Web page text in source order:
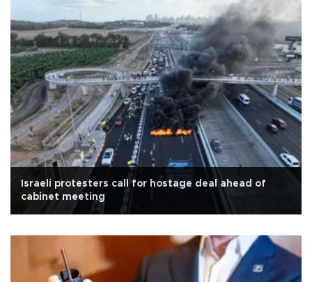
Israeli protesters call for hostage deal ahead of
cabinet meeting